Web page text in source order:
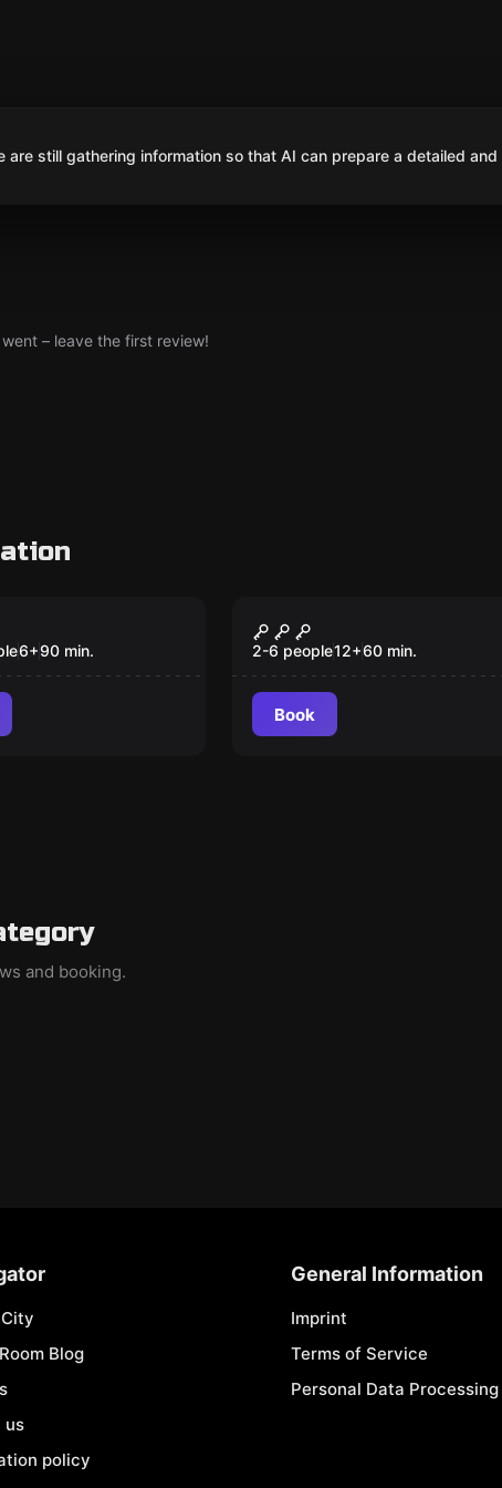
still gathering information so that AI can prepare a detailed
– leave the first review!
6+90 min.
El Galeón
2-6 people12+60 min.
Book
and booking.
Blog
us
policy
General Information
Imprint
Terms of Service
Personal Data